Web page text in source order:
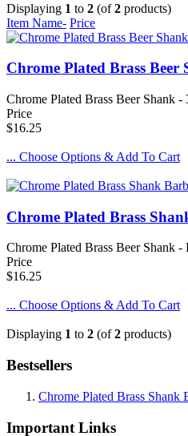
Displaying 1 to 2 (of2 products)
Item Name- Price
Chrome Plated Brass
Chrome Plated Brass Beer Shank
Price
$16.25
... Choose Options & Add To Cart
Chrome Plated Brass
Chrome Plated Brass Beer Shank
Price
$16.25
... Choose Options & Add To Cart
Displaying 1 to 2 (of2 products)
Bestsellers
Chrome Plated Brass Shank
Important Links